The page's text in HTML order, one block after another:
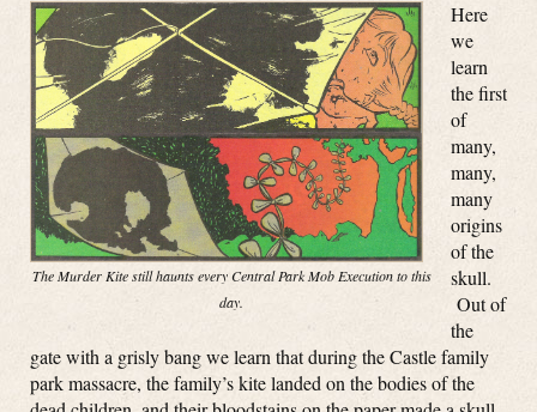
The Murder Kite still haunts every Central Park Mob Execution to this
day.
Here
we
learn
the first
of
many,
many,
many
origins
of the
skull.
Out of
the
gate with a grisly bang we learn that during the Castle family
park massacre, the family’s kite landed on the bodies of the